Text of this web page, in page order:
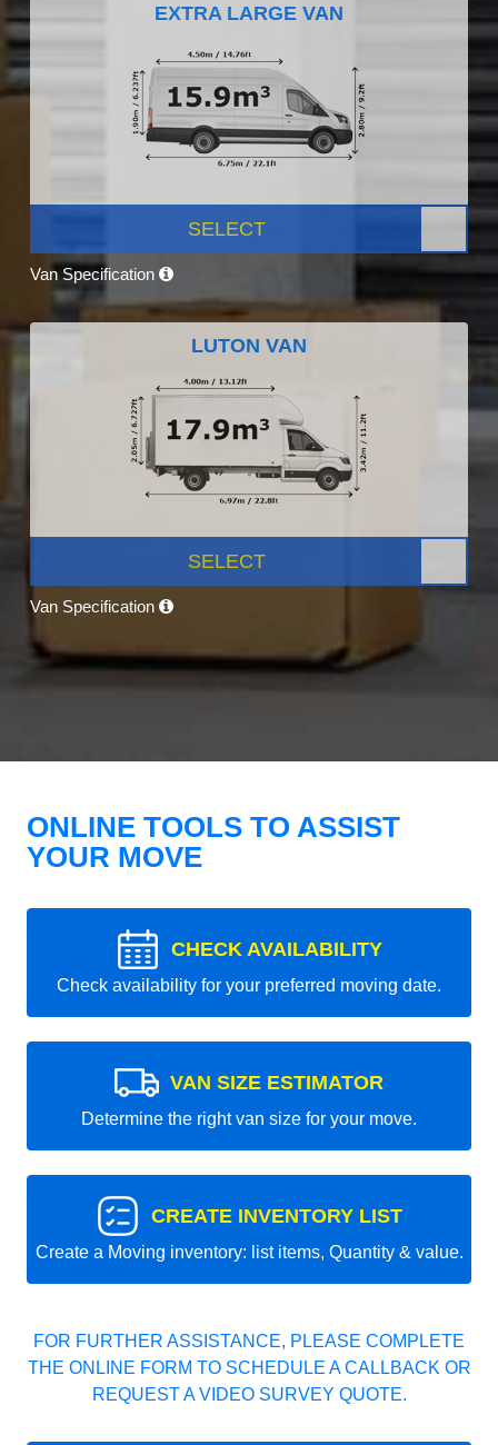
EXTRA LARGE VAN
SELECT
Van Specification
LUTON VAN
SELECT
Van Specification
ONLINE TOOLS TO ASSIST
YOUR MOVE
CHECK AVAILABILITY
Check availability for your preferred moving date.
VAN SIZE ESTIMATOR
Determine the right van size for your move.
CREATE INVENTORY LIST
Create a Moving inventory: list items, Quantity & value.
FOR FURTHER ASSISTANCE, PLEASE COMPLETE
THE ONLINE FORM TO SCHEDULE A CALLBACK OR
REQUEST A VIDEO SURVEY QUOTE.